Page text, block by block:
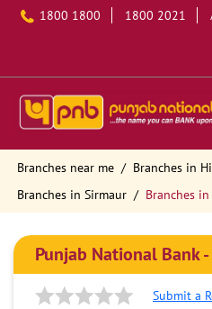
1800 1800 1800 2021
Branches near me
Branches in
Branches in Sirmaur
Branches
Punjab National Bank -
Submit a